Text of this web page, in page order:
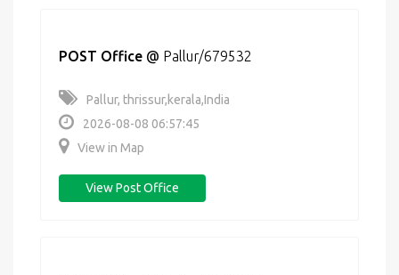
POST Office @ Pallur/679532
Pallur, thrissur,kerala,India
2026-08-08 06:57:45
View in Map
View Post Office